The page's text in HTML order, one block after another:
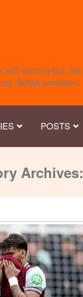
with winning tips. We
Bet9ja prediction,
POSTS
Archives: